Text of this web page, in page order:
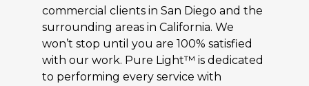
commercial clients in San Diego and the
surrounding areas in California. We
won’t stop until you are 100% satisfied
with our work. Pure Light™ is dedicated
to performing every service with